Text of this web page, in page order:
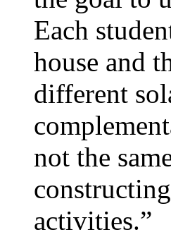
Each
house and
different
not the
activities.”